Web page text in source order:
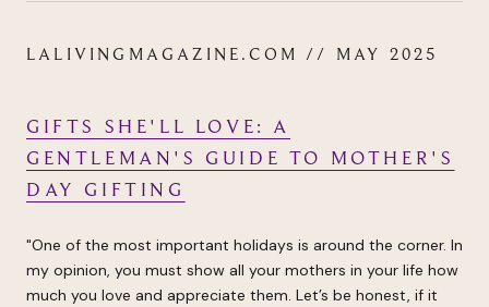
LALIVINGMAGAZINE.COM // MAY 2025
GIFTS SHE'LL LOVE: A
GENTLEMAN'S GUIDE TO MOTHER'S
DAY GIFTING
"One of the most important holidays is around the corner. In
my opinion, you must show all your mothers in your life how
much you love and appreciate them. Let’s be honest, if it